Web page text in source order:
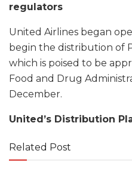
regulators
United Airlines began
begin the distribution of
which is poised to be
Food and Drug
December.
United’s Distribution
Related Post